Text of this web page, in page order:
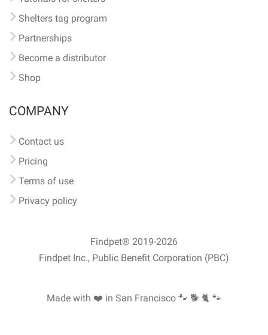
Shelters tag program
Partnerships
Become a distributor
Shop
COMPANY
Contact us
Pricing
Terms of use
Privacy policy
Findpet® 2019-2026
Findpet Inc., Public Benefit Corporation (PBC)
Made with ❤️ in San Francisco 🐾 🐕 🐈 🐾